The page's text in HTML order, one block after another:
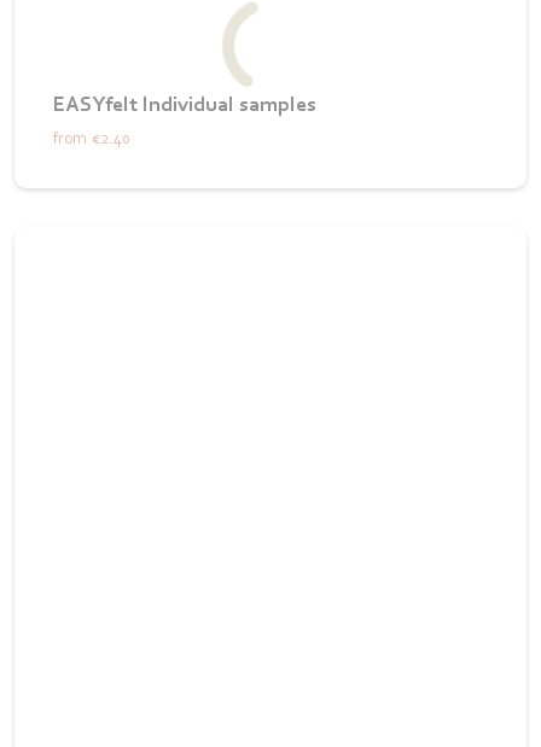
EASYfelt Individual samples
from €2.40